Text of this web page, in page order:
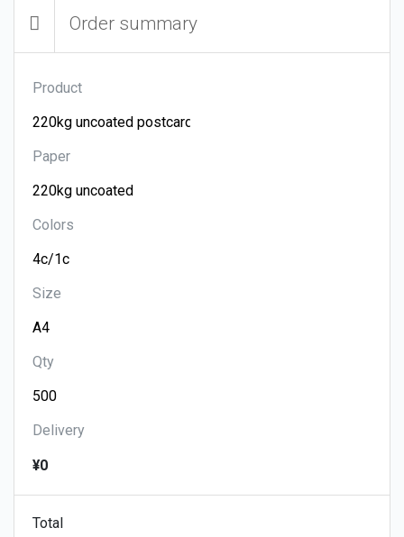
Order summary
Product
Paper
Colors
Size
Qty
Delivery
¥0
Total